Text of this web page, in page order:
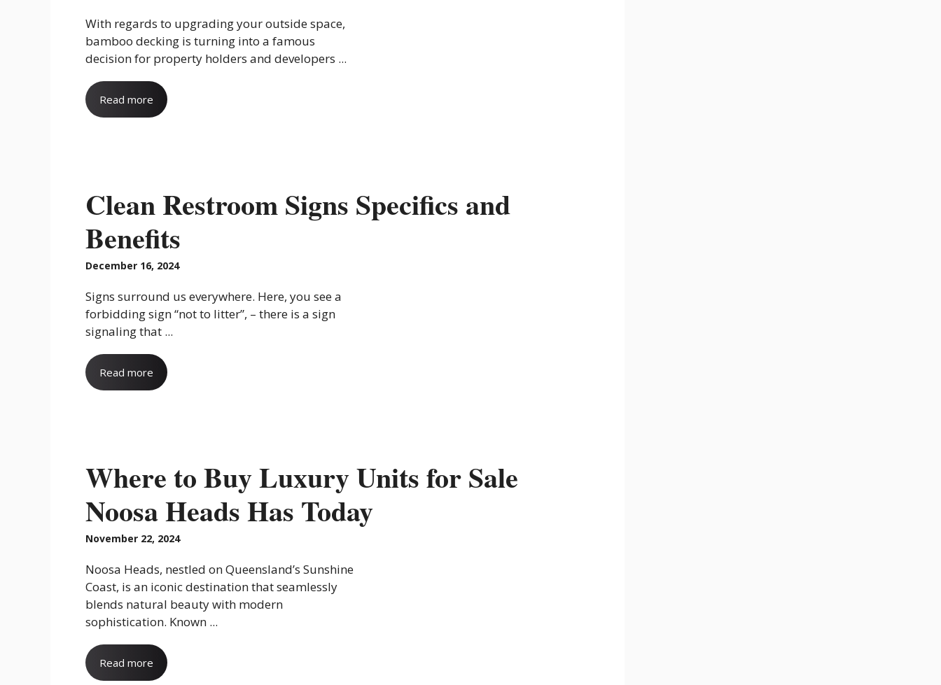
With regards to upgrading your outside space,
bamboo decking is turning into a famous
decision for property holders and developers ...
Read more
Clean Restroom Signs Specifics and
Benefits
December 16, 2024
Signs surround us everywhere. Here, you see a
forbidding sign “not to litter”, – there is a sign
signaling that ...
Read more
Where to Buy Luxury Units for Sale
Noosa Heads Has Today
November 22, 2024
Noosa Heads, nestled on Queensland’s Sunshine
Coast, is an iconic destination that seamlessly
blends natural beauty with modern
sophistication. Known ...
Read more